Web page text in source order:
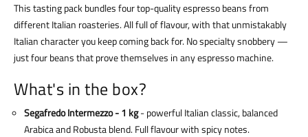
This tasting pack bundles four top-quality espresso beans from
different Italian roasteries. All full of flavour, with that unmistakably
Italian character you keep coming back for. No specialty snobbery —
just four beans that prove themselves in any espresso machine.
What's in the box?
Segafredo Intermezzo - 1 kg- powerful Italian classic, balanced
Arabica and Robusta blend. Full flavour with spicy notes.